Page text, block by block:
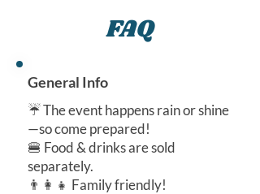
FAQ
General Info
☔ The event happens rain or shine
—so come prepared!
🍔 Food & drinks are sold
separately.
👨‍👩‍👧 Family friendly!